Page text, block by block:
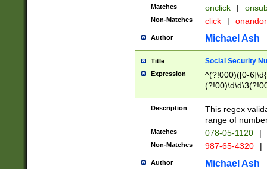
Matches onclick |
Non-Matches click |
Author Michael Ash
Title Social Security
Expression
^(?!000)([0-
Description
This regex
range of
Matches 078-05-1120 |
Non-Matches 987-65-4320 |
Author Michael Ash